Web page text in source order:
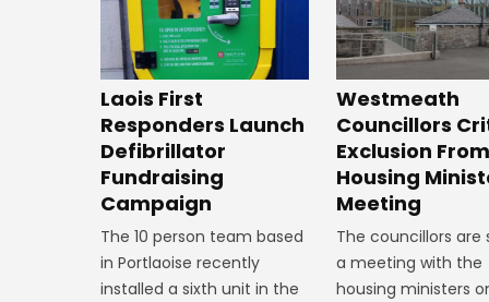
Laois First
Responders Launch
Defibrillator
Fundraising
Campaign
The 10 person team based
in Portlaoise recently
installed a sixth unit in the
Westmeath
Councillors
Exclusion
Housing
Meeting
The councillors are
a meeting with the
housing ministers